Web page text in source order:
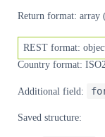
Return format: array
REST format:
Country format:
Additional field:
Saved structure: